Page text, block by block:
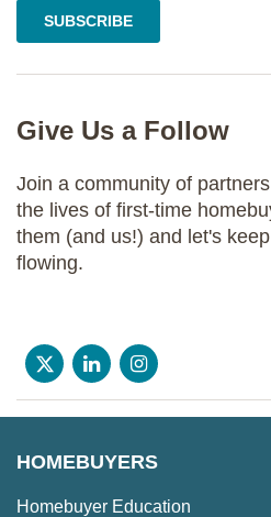
Give Us a Follow
Join a community of
the lives of first-time
them (and us!) and let's
flowing.
HOMEBUYERS
Homebuyer Education